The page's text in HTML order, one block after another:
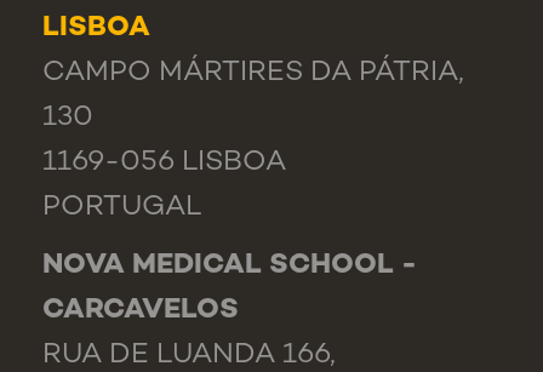
LISBOA
CAMPO MÁRTIRES DA PÁTRIA,
130
1169-056 LISBOA
PORTUGAL
NOVA MEDICAL SCHOOL -
CARCAVELOS
RUA DE LUANDA 166,